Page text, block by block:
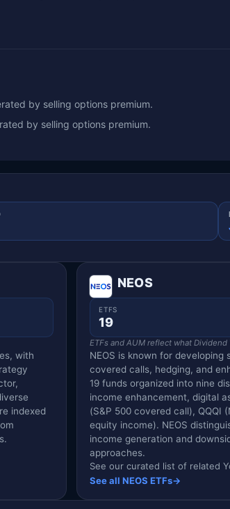
by selling options premium.
by selling options premium.
with
indexed
NEOS
ETFS
19
ETFs and AUM reflect what
NEOS is known for
covered calls, hedging, and
19 funds organized into nine
income enhancement, digital
(S&P 500 covered call), QQQI
equity income). NEOS
income generation and
approaches.
See our curated list of related
See all NEOS ETFs→